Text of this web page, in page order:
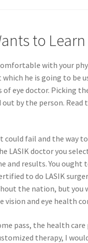
to
with your
he is going to be
eye doctor. Picking
out by the person.
could fail and the way
LASIK doctor you
and results. You ought
to do LASIK
the nation, but
vision and eye health
pass, the health
therapy, I